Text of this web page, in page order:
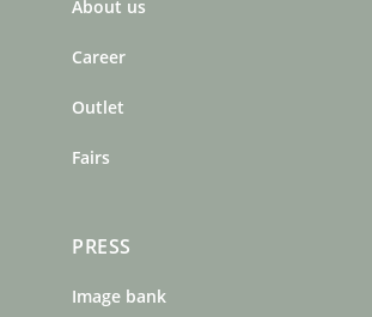
o
o
About us
Career
Outlet
Fairs
PRESS
Image bank